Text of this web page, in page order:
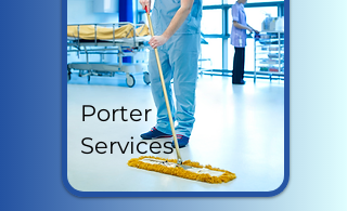
Porter
Services